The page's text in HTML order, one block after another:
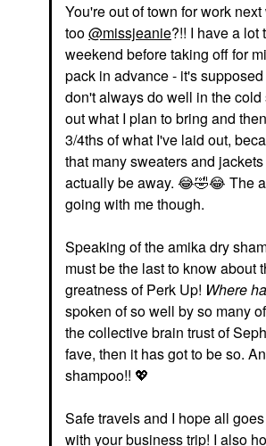
You're out of town for work
too@missjeanie?!! I have a lot
weekend before taking off for
pack in advance - it's
don't always do well in the
out what I plan to bring and
3/4ths of what I've laid out,
that many sweaters and
actually be away. 😂🤣😂 The
going with me though.
Speaking of the amika dry
must be the last to know about
greatness of Perk Up! Where
spoken of so well by so many
the collective brain trust of
fave, then it has got to be so.
shampoo!! 💖
Safe travels and I hope all
with your business trip! I also